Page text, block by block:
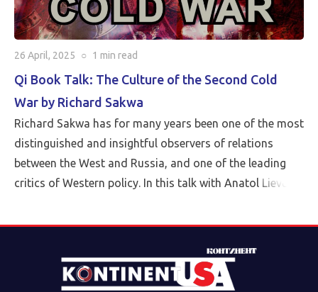
26 April, 2025 ○ 1 min read
Qi Book Talk: The Culture of the Second Cold
War by Richard Sakwa
Richard Sakwa has for many years been one of the most
distinguished and insightful observers of relations
between the West and Russia, and one of the leading
critics of Western policy. In this talk with Anatol Lieven,
Sakwa discusses his book, The Culture of the Second
cultural-political trends and inheritances that underlie
the new version of a struggle that we thought we had